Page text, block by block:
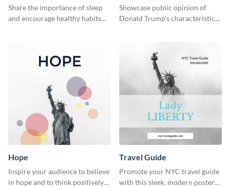
Share the importance of sleep
and encourage healthy habits
Survey Results
Showcase public opinion of
Donald Trump's characteristics
Hope
Inspire your audience to believe
in hope and to think positively
Travel Guide
Promote your NYC travel guide
with this sleek, modern poster